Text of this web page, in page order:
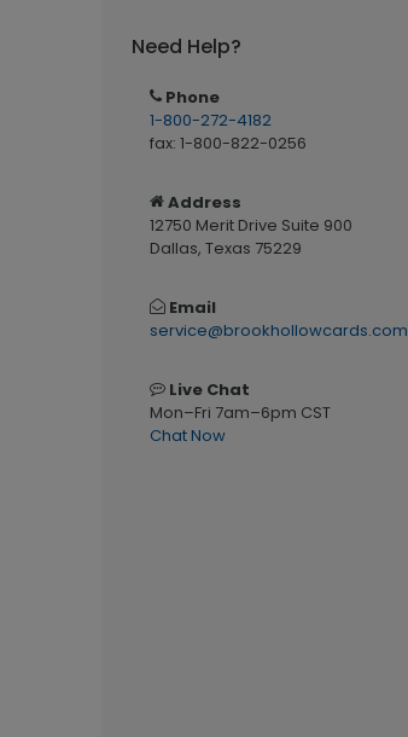
Need Help?
Phone
1-800-272-4182
fax: 1-800-822-0256
Address
12750 Merit Drive Suite 900
Dallas, Texas 75229
Email
service@brookhollowcards.com
Live Chat
Mon–Fri 7am–6pm CST
Chat Now